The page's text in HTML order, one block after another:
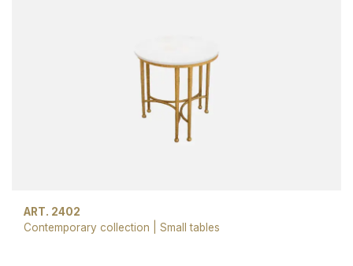
ART. 2402
Contemporary collection
Small tables